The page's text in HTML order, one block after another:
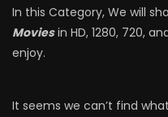
In this Category, We will
Moviesin HD, 1280, 720,
enjoy.
It seems we can’t find